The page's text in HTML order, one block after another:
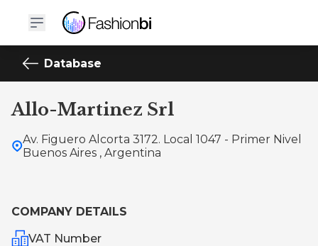
Database
Allo-Martinez Srl
Av. Figuero Alcorta 3172. Local 1047 - Primer Nivel
Buenos Aires , Argentina
COMPANY DETAILS
VAT Number